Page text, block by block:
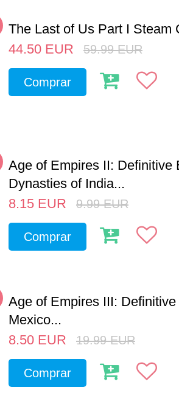
The Last of Us Part I Steam
44.50 EUR 59.99 EUR
Comprar
Age of Empires II: Definitive
Dynasties of India...
8.15 EUR 9.99 EUR
Comprar
Age of Empires III:
Mexico...
8.50 EUR 19.99 EUR
Comprar